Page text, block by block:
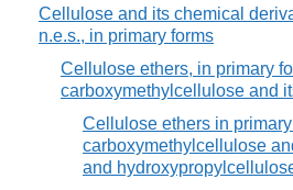
Cellulose and its chemical
n.e.s., in primary forms
Cellulose ethers, in primary
carboxymethylcellulose and
Cellulose ethers in
carboxymethylcellulose
and